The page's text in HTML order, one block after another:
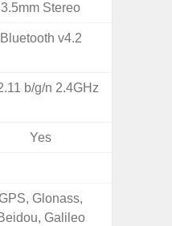
3.5mm Stereo
Bluetooth v4.2
b/g/n 2.4GHz
Yes
GPS, Glonass,
Galileo